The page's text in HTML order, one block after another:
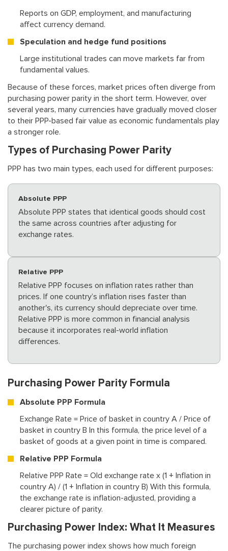
Reports on GDP, employment, and manufacturing
affect currency demand.
Speculation and hedge fund positions
Large institutional trades can move markets far from
fundamental values.
Because of these forces, market prices often diverge from
purchasing power parity in the short term. However, over
several years, many currencies have gradually moved closer
to their PPP-based fair value as economic fundamentals play
a stronger role.
Types of Purchasing Power Parity
PPP has two main types, each used for different purposes:
Absolute PPP
Absolute PPP states that identical goods should cost
the same across countries after adjusting for
exchange rates.
Relative PPP
Relative PPP focuses on inflation rates rather than
prices. If one country’s inflation rises faster than
another's, its currency should depreciate over time.
Relative PPP is more common in financial analysis
because it incorporates real-world inflation
differences.
Purchasing Power Parity Formula
Absolute PPP Formula
Exchange Rate = Price of basket in country A / Price of
basket in country B In this formula, the price level of a
basket of goods at a given point in time is compared.
Relative PPP Formula
Relative PPP Rate = Old exchange rate x (1 + Inflation in
country A) / (1 + Inflation in country B) With this formula,
the exchange rate is inflation-adjusted, providing a
clearer picture of parity.
Purchasing Power Index: What It Measures
The purchasing power index shows how much foreign